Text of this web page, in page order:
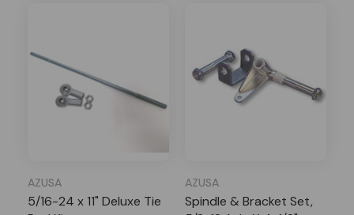
AZUSA
5/16-24 x 11" Deluxe Tie
AZUSA
Spindle & Bracket Set,